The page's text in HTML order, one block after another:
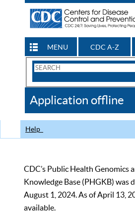
MENU CDC A-Z
Search
CDC
Application offline
Help
CDC’s Public Health Genomics
Knowledge Base (PHGKB) was
August 1, 2024. As of April 13,
available.